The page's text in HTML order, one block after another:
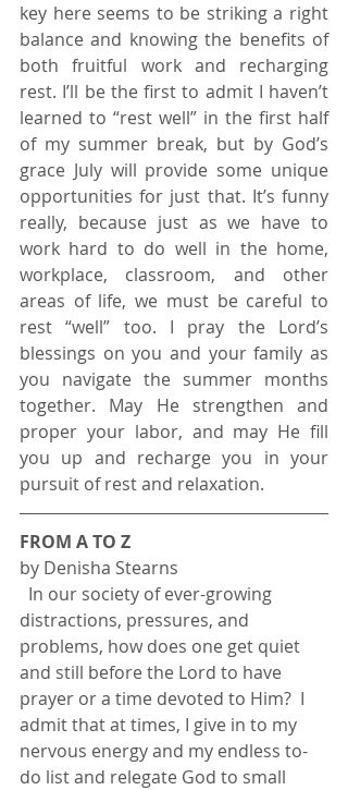
key here seems to be striking a right
balance and knowing the benefits of
both fruitful work and recharging
rest. I’ll be the first to admit I haven’t
learned to “rest well” in the first half
of my summer break, but by God’s
grace July will provide some unique
opportunities for just that. It’s funny
really, because just as we have to
work hard to do well in the home,
workplace, classroom, and other
areas of life, we must be careful to
rest “well” too. I pray the Lord’s
blessings on you and your family as
you navigate the summer months
together. May He strengthen and
proper your labor, and may He fill
you up and recharge you in your
pursuit of rest and relaxation.
FROM A TO Z
by Denisha Stearns
distractions, pressures, and
problems, how does one get quiet
and still before the Lord to have
prayer or a time devoted to Him?  I
admit that at times, I give in to my
nervous energy and my endless to-
do list and relegate God to small